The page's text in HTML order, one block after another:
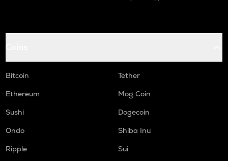
Bitcoin
Tether
Ethereum
Mog Coin
Sushi
Dogecoin
Ondo
Shiba Inu
Ripple
Sui